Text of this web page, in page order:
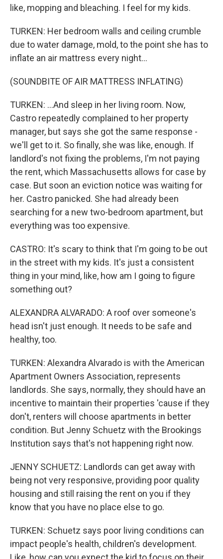
like, mopping and bleaching. I feel for my kids.
TURKEN: Her bedroom walls and ceiling crumble
due to water damage, mold, to the point she has to
inflate an air mattress every night...
(SOUNDBITE OF AIR MATTRESS INFLATING)
TURKEN: ...And sleep in her living room. Now,
Castro repeatedly complained to her property
manager, but says she got the same response -
we'll get to it. So finally, she was like, enough. If
landlord's not fixing the problems, I'm not paying
the rent, which Massachusetts allows for case by
case. But soon an eviction notice was waiting for
her. Castro panicked. She had already been
searching for a new two-bedroom apartment, but
everything was too expensive.
CASTRO: It's scary to think that I'm going to be out
in the street with my kids. It's just a consistent
thing in your mind, like, how am I going to figure
something out?
ALEXANDRA ALVARADO: A roof over someone's
head isn't just enough. It needs to be safe and
healthy, too.
TURKEN: Alexandra Alvarado is with the American
Apartment Owners Association, represents
landlords. She says, normally, they should have an
incentive to maintain their properties 'cause if they
don't, renters will choose apartments in better
condition. But Jenny Schuetz with the Brookings
Institution says that's not happening right now.
JENNY SCHUETZ: Landlords can get away with
being not very responsive, providing poor quality
housing and still raising the rent on you if they
know that you have no place else to go.
TURKEN: Schuetz says poor living conditions can
impact people's health, children's development.